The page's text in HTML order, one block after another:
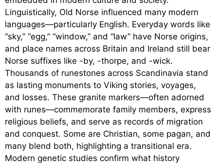
Linguistically, Old Norse influenced many modern
languages—particularly English. Everyday words like
“sky,” “egg,” “window,” and “law” have Norse origins,
and place names across Britain and Ireland still bear
Norse suffixes like -by, -thorpe, and -wick.
Thousands of runestones across Scandinavia stand
as lasting monuments to Viking stories, voyages,
and losses. These granite markers—often adorned
with runes—commemorate family members, express
religious beliefs, and serve as records of migration
and conquest. Some are Christian, some pagan, and
many blend both, highlighting a transitional era.
Modern genetic studies confirm what history